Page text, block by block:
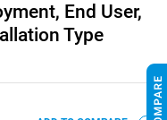
End User,
Type